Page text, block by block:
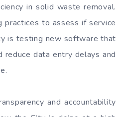
in solid waste removal.
practices to assess if service
is testing new software that
data entry delays and
and accountability